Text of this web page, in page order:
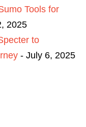
Tools for
2025
to
- July 6, 2025